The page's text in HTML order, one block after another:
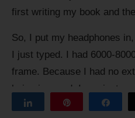
first writing my book and
So, I put my headphones
I just typed. I had 6000-
frame. Because I had no
being in a pod. I can just go
and it was my only focus.